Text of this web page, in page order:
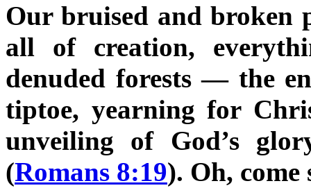
Our bruised and broken
all of creation,
denuded forests — the
tiptoe, yearning for
unveiling of God’s
(Romans 8:19). Oh, come